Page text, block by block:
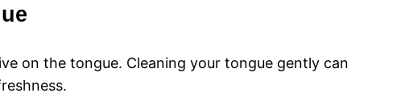
on the tongue. Cleaning your tongue gently can